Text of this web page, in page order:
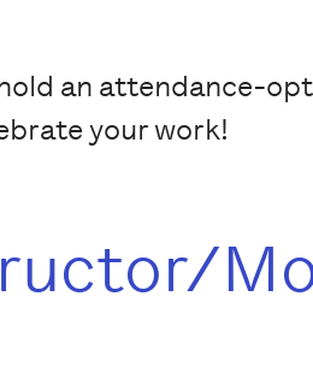
an attendance-
your work!